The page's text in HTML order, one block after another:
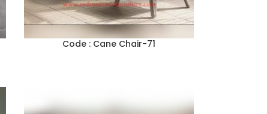
Code : Cane Chair-71